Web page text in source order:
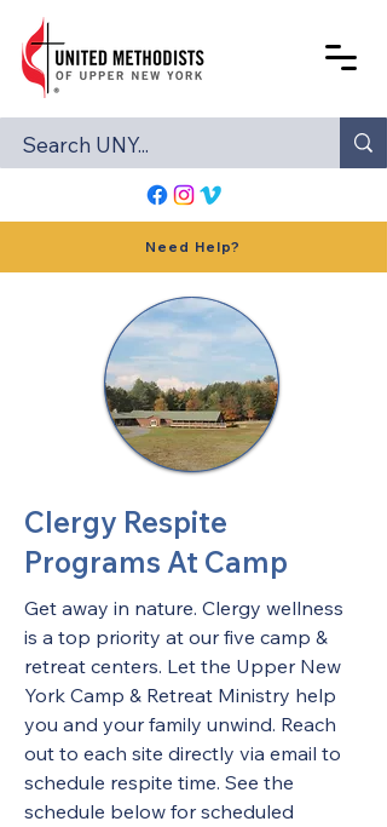
Need Help?
Clergy Respite
Programs At Camp
Get away in nature. Clergy wellness
is a top priority at our five camp &
retreat centers. Let the Upper New
York Camp & Retreat Ministry help
you and your family unwind. Reach
out to each site directly via email to
schedule respite time. See the
schedule below for scheduled